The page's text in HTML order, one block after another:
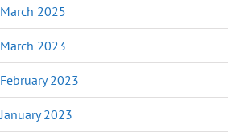
March 2025
March 2023
February 2023
January 2023